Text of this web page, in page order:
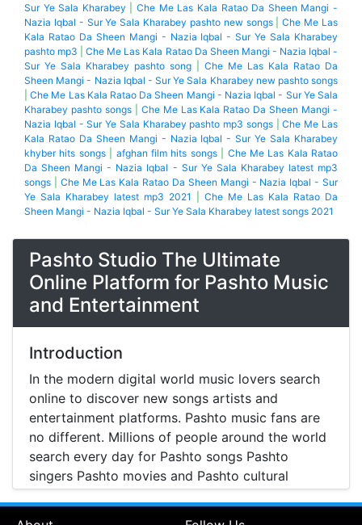
Sur Ye Sala Kharabey |Che Me Las Kala Ratao Da Sheen Mangi -
Nazia Iqbal - Sur Ye Sala Kharabey pashto new songs|Che Me Las
Kala Ratao Da Sheen Mangi - Nazia Iqbal - Sur Ye Sala Kharabey
pashto mp3 |Che Me Las Kala Ratao Da Sheen Mangi - Nazia Iqbal -
Sur Ye Sala Kharabey pashto song
Che Me Las Kala Ratao Da
Sheen Mangi - Nazia Iqbal - Sur Ye Sala Kharabey new pashto songs
|Che Me Las Kala Ratao Da Sheen Mangi - Nazia Iqbal - Sur Ye Sala
Kharabey pashto songs| Che Me Las Kala Ratao Da Sheen Mangi -
Nazia Iqbal - Sur Ye Sala Kharabey pashto mp3 songs|Che Me Las
Kala Ratao Da Sheen Mangi - Nazia Iqbal - Sur Ye Sala Kharabey
khyber hits songs| afghan film hits songs| Che Me Las Kala Ratao
Da Sheen Mangi - Nazia Iqbal - Sur Ye Sala Kharabey latest mp3
songs
Che Me Las Kala Ratao Da Sheen Mangi - Nazia Iqbal - Sur
Ye Sala Kharabey latest mp3 2021
Che Me Las Kala Ratao Da
Sheen Mangi - Nazia Iqbal - Sur Ye Sala Kharabey latest songs 2021
Pashto Studio The Ultimate
Online Platform for Pashto Music
and Entertainment
Introduction
In the modern digital world music lovers search
online to discover new songs artists and
entertainment platforms. Pashto music fans are
no different. Millions of people around the world
search every day for Pashto songs Pashto
singers Pashto movies and Pashto cultural
entertainment. Pashto Studio is emerging as one